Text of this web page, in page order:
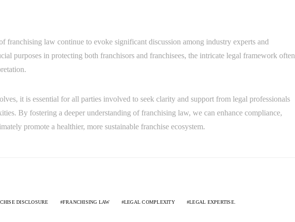
franchising law continue to evoke significant discussion among industry experts and
purposes in protecting both franchisors and franchisees, the intricate legal framework often
it is essential for all parties involved to seek clarity and support from legal professionals
By fostering a deeper understanding of franchising law, we can enhance compliance,
promote a healthier, more sustainable franchise ecosystem.
DISCLOSURE FRANCHISING LAW LEGAL COMPLEXITY LEGAL EXPERTISE.